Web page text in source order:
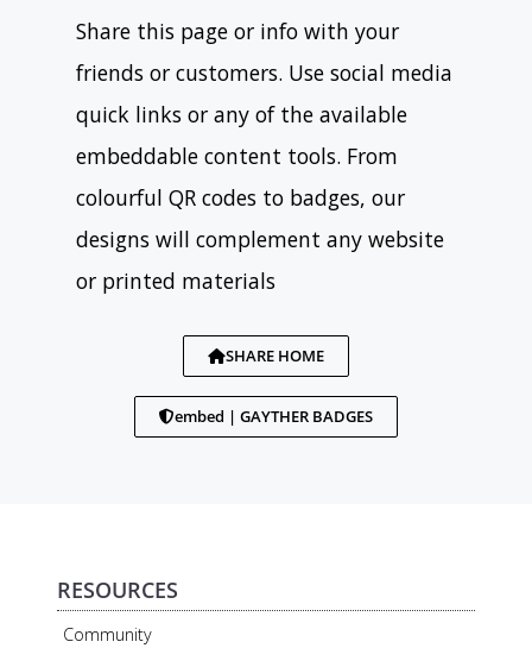
Share this page or info with your
friends or customers. Use social media
quick links or any of the available
embeddable content tools. From
colourful QR codes to badges, our
designs will complement any website
or printed materials
SHARE HOME
embed | GAYTHER BADGES
RESOURCES
Community